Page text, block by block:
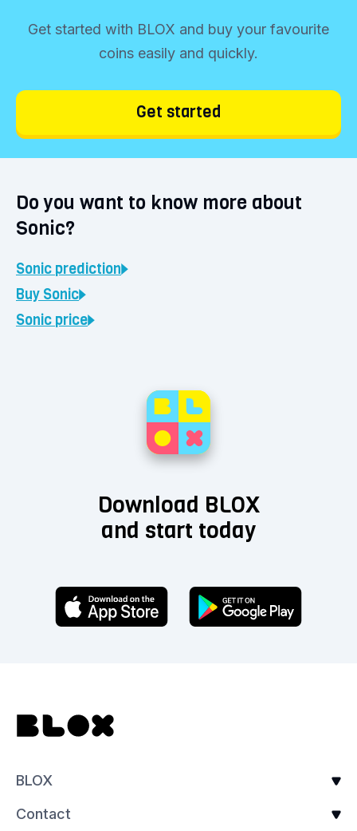
Get started with BLOX and buy your favourite
coins easily and quickly.
Get started
Do you want to know more about
Sonic?
Sonic prediction
Buy Sonic
Sonic price
Download BLOX
and start today
BLOX
Contact